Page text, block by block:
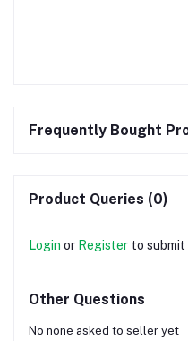
Frequently Bought
Product Queries (0)
Login or Register to
Other Questions
No none asked to seller yet